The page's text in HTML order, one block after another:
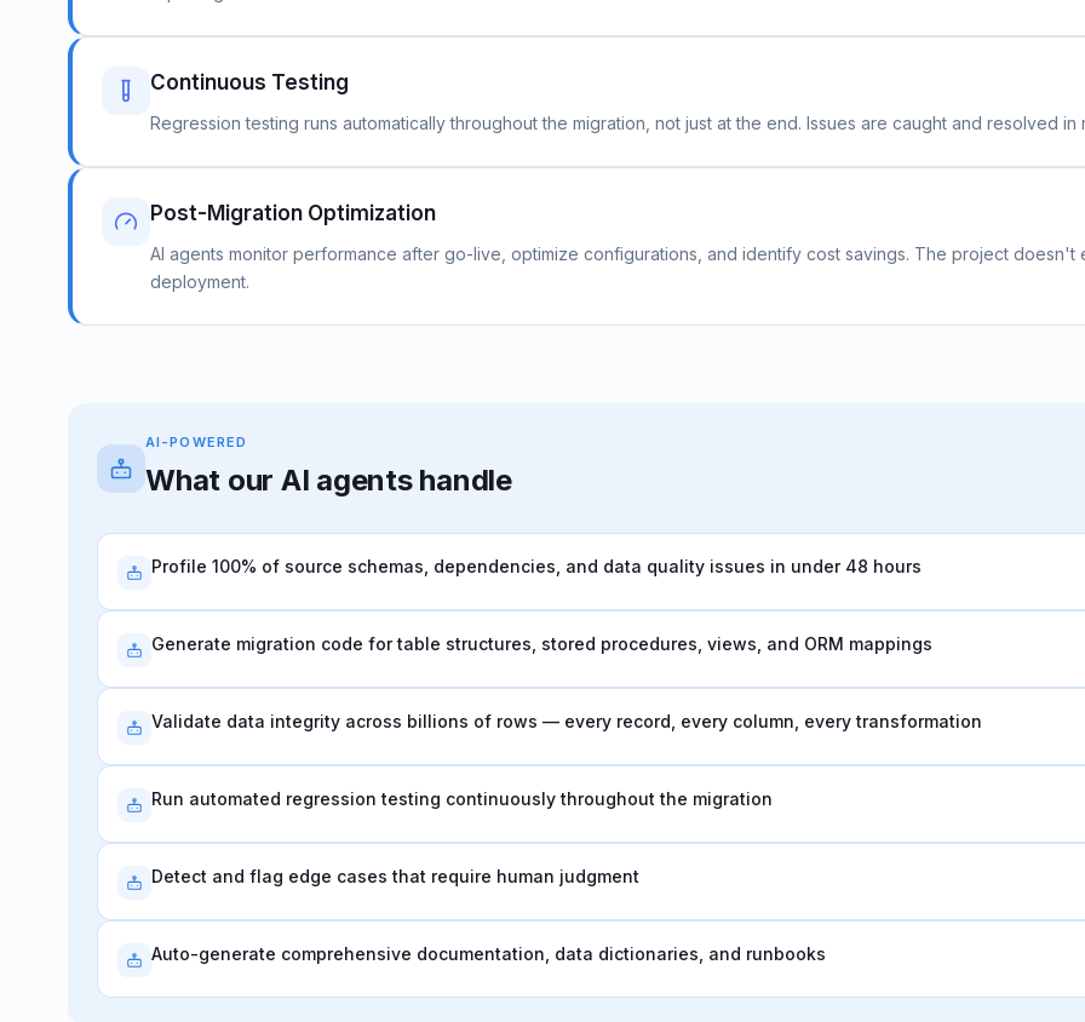
Continuous Testing
Regression testing runs automatically throughout the migration, not just at the end. Issues are caught and resolved in
Post-Migration Optimization
AI agents monitor performance after go-live, optimize configurations, and identify cost savings. The project doesn't
deployment.
AI-POWERED
What our AI agents handle
Profile 100% of source schemas, dependencies, and data quality issues in under 48 hours
Generate migration code for table structures, stored procedures, views, and ORM mappings
Validate data integrity across billions of rows — every record, every column, every transformation
Run automated regression testing continuously throughout the migration
Detect and flag edge cases that require human judgment
Auto-generate comprehensive documentation, data dictionaries, and runbooks